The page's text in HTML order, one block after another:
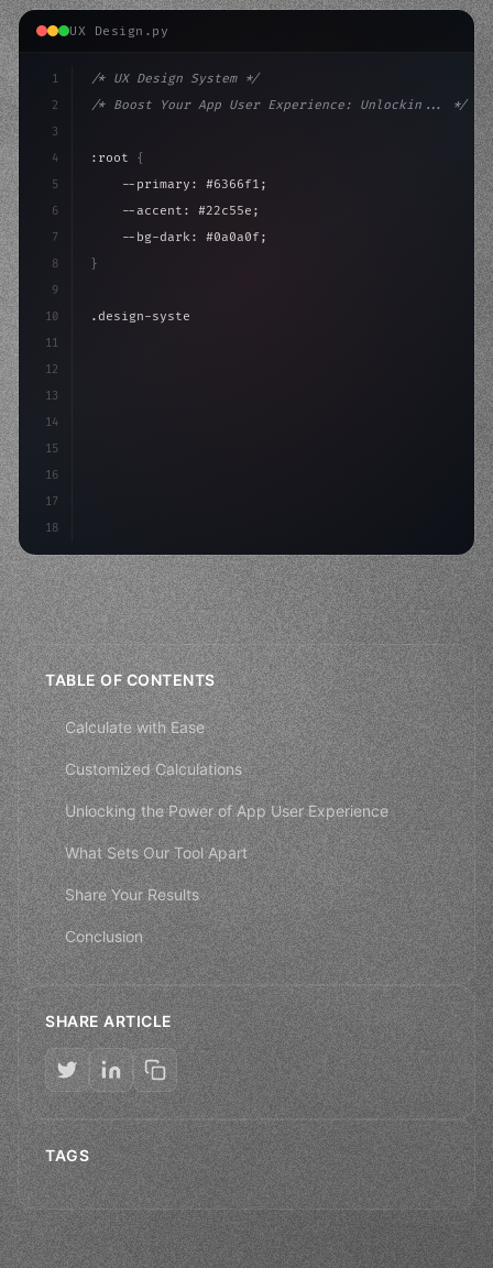
UX Design.py
1
2
3
4
5
6
7
8
9
10
11
12
13
14
15
16
17
18
/* UX Design System */
/* Boost Your App User Experience: Unlockin... */
:root {
    --primary: #6366f1;
    --accent: #22c55e;
    --bg-dark: #0a0a0f;
}
.design-system
TABLE OF CONTENTS
Calculate with Ease
Customized Calculations
Unlocking the Power of App User Experience
What Sets Our Tool Apart
Share Your Results
Conclusion
SHARE ARTICLE
TAGS